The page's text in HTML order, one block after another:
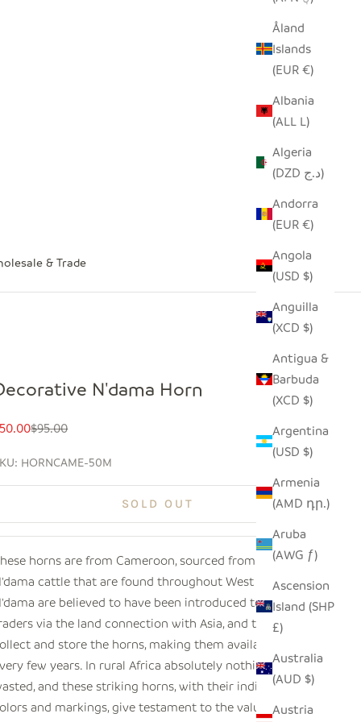
& Trade
Åland
Islands
(EUR €)
Albania
(ALL L)
Algeria
(DZD د.ج)
Andorra
(EUR €)
Angola
(USD $)
Anguilla
(XCD $)
Antigua &
Barbuda
(XCD $)
Argentina
(USD $)
Armenia
(AMD դր.)
Aruba
(AWG ƒ)
Ascension
Island (SHP
£)
Australia
(AUD $)
Austria
N'dama Horn
price
Regular price
$95.00
HORNCAME-50M
SOLD OUT
horns are from Cameroon, sourced from the
cattle that are found throughout West Africa. The
are believed to have been introduced to nomadic
via the land connection with Asia, and traders
and store the horns, making them available only
few years. In rural Africa absolutely nothing is
and these striking horns, with their individual
and markings, give testament to the value of the